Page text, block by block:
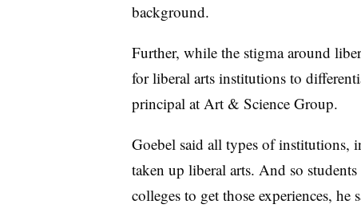
background.
Further, while the stigma around
for liberal arts institutions to
principal at Art & Science Group.
Goebel said all types of institutions,
taken up liberal arts. And so
colleges to get those experiences, he